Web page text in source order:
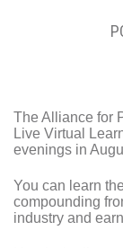
The Alliance for
Live Virtual
evenings in
You can learn
compounding
industry and